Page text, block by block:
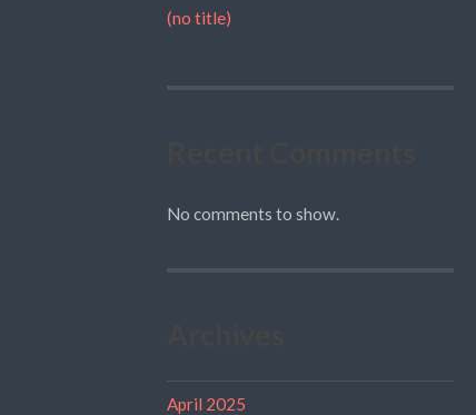
(no title)
No comments to show.
April 2025